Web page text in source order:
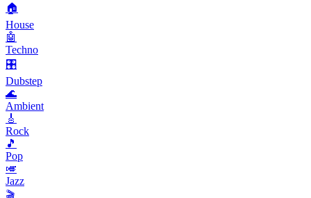
🏠
House
🤖
Techno
🎛️
Dubstep
🌊
Ambient
🎸
Rock
🎵
Pop
🎺
Jazz
🎬